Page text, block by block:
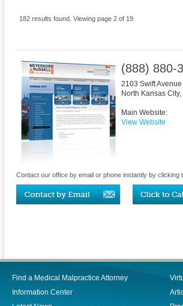
182 results found. Viewing page 2 of 19.
(888) 880-
2103 Swift
North Kansas City,
Main Website:
View Website
Contact our office by email or phone instantly by clicking
Find a Medical Malpractice Attorney
Information Center